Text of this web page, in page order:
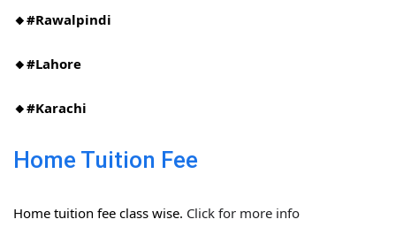
🔸#Rawalpindi​
🔸#Lahore
🔸#Karachi
Home Tuition Fee
Home tuition fee class wise. Click for more info